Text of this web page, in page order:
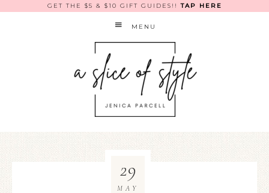
GET THE $5 & $10 GIFT GUIDES!!TAP HERE
MENU
29
MAY